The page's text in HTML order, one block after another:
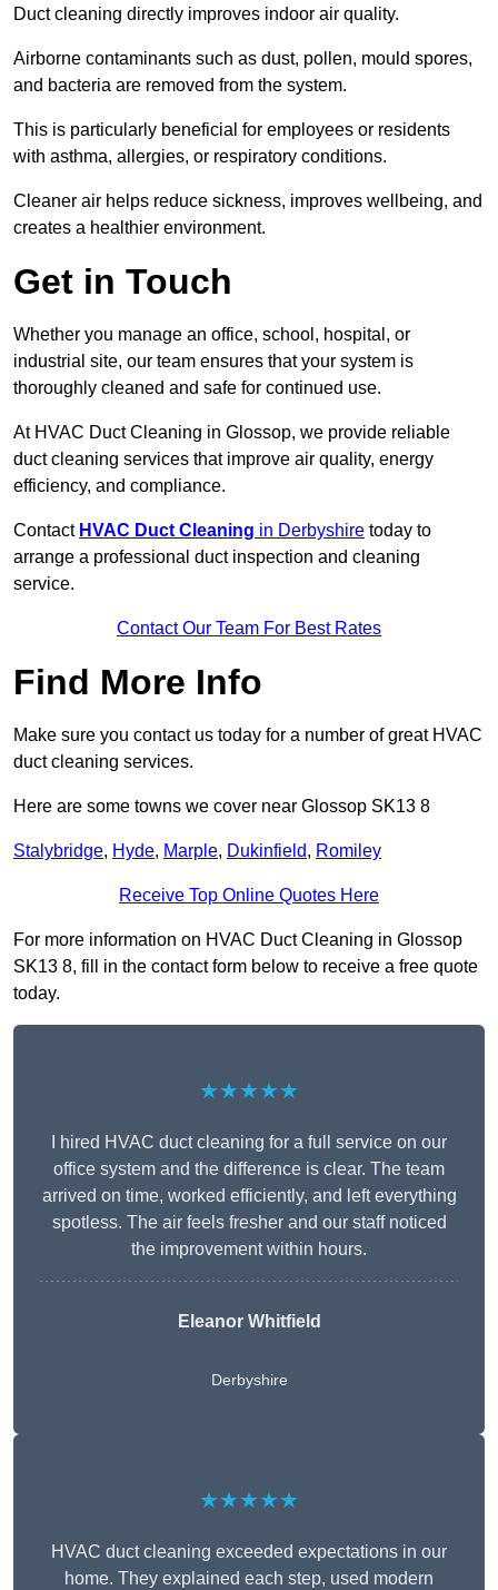
Duct cleaning directly improves indoor air quality.
Airborne contaminants such as dust, pollen, mould spores,
and bacteria are removed from the system.
This is particularly beneficial for employees or residents
with asthma, allergies, or respiratory conditions.
Cleaner air helps reduce sickness, improves wellbeing, and
creates a healthier environment.
Get in Touch
Whether you manage an office, school, hospital, or
industrial site, our team ensures that your system is
thoroughly cleaned and safe for continued use.
At HVAC Duct Cleaning in Glossop, we provide reliable
duct cleaning services that improve air quality, energy
efficiency, and compliance.
Contact HVAC Duct Cleaning in Derbyshire today to
arrange a professional duct inspection and cleaning
service.
Contact Our Team For Best Rates
Find More Info
Make sure you contact us today for a number of great HVAC
duct cleaning services.
Here are some towns we cover near Glossop SK13 8
Stalybridge, Hyde, Marple, Dukinfield, Romiley
Receive Top Online Quotes Here
For more information on HVAC Duct Cleaning in Glossop
SK13 8, fill in the contact form below to receive a free quote
today.
★★★★★
I hired HVAC duct cleaning for a full service on our
office system and the difference is clear. The team
arrived on time, worked efficiently, and left everything
spotless. The air feels fresher and our staff noticed
the improvement within hours.
Eleanor Whitfield
Derbyshire
★★★★★
HVAC duct cleaning exceeded expectations in our
home. They explained each step, used modern